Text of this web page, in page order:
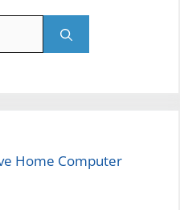
Home Computer